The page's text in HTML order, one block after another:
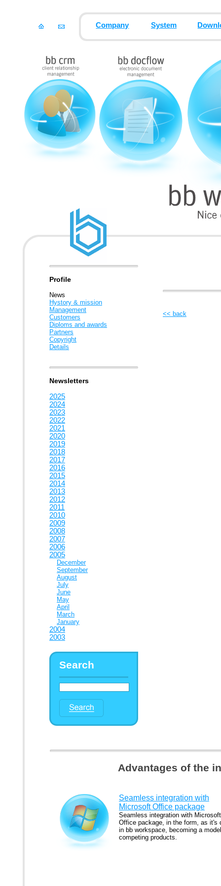
Company System
Profile
News
Hystory & mission
Management
Customers
Diploms and awards
Partners
Copyright
Details
Newsletters
2025
2024
2023
2022
2021
2020
2019
2018
2017
2016
2015
2014
2013
2012
2011
2010
2009
2008
2007
2006
2005
December
September
August
July
June
May
April
March
January
2004
2003
Search
<< back
Advantages of the
Seamless integration with
Microsoft Office package
Seamless integration with Microsoft
Office package, in the form, as it's
in bb workspace, becoming a
competing products.